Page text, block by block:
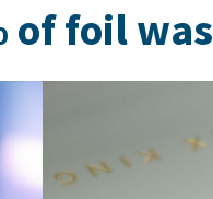
of foil